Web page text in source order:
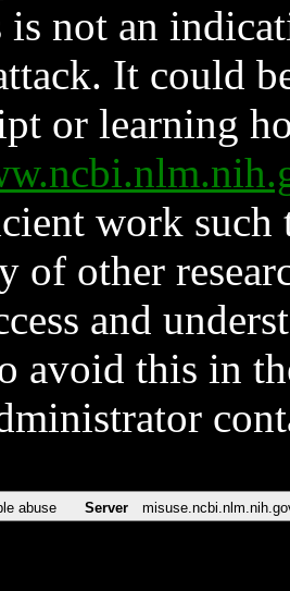
not an
It could
or learning
work such
of other
and
avoid this in
abuse Server